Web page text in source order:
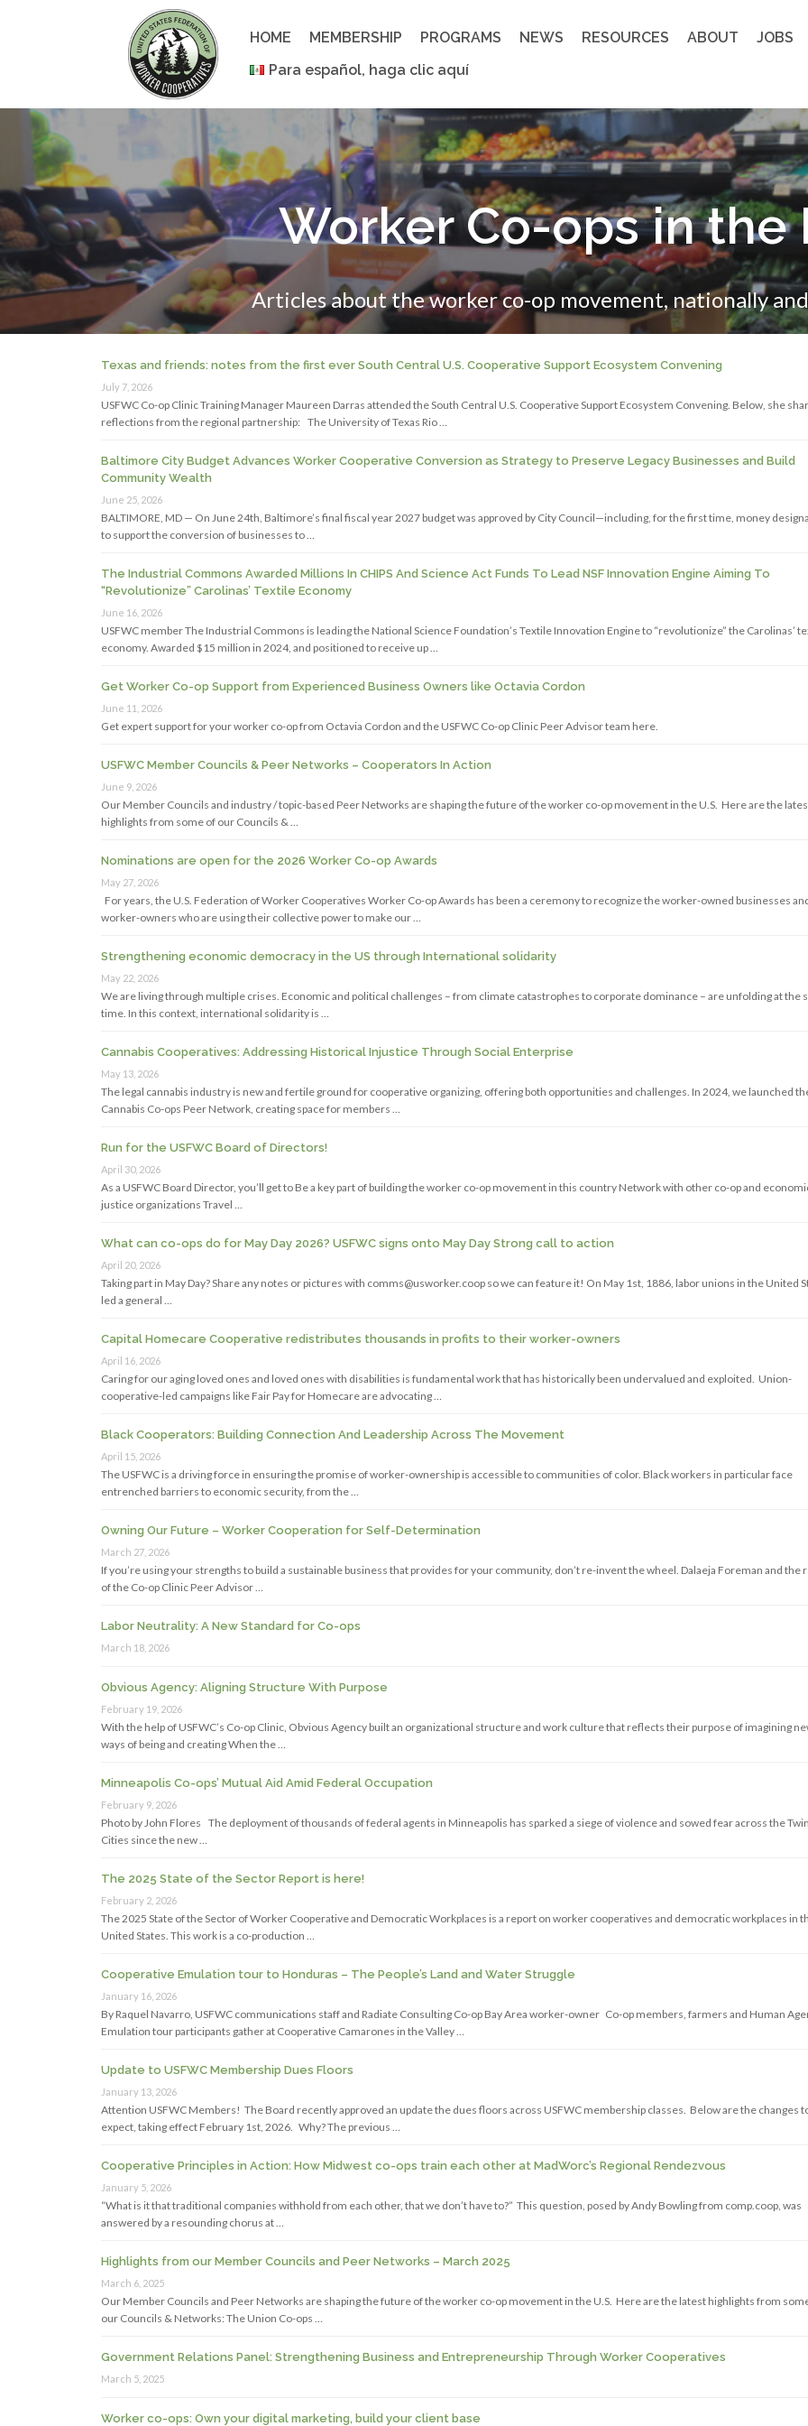
HOME MEMBERSHIP PROGRAMS NEWS RESOURCES ABOUT JOBS
Para español, haga clic aquí
Worker Co-ops in the
Articles about the worker co-op movement, nationally
Texas and friends: notes from the first ever South Central U.S. Cooperative Support Ecosystem Convening
July 7, 2026
USFWC Co-op Clinic Training Manager Maureen Darras attended the South Central U.S. Cooperative Support Ecosystem Convening. Below, she
reflections from the regional partnership: The University of Texas Rio …
Baltimore City Budget Advances Worker Cooperative Conversion as Strategy to Preserve Legacy Businesses and Build
Community Wealth
June 25, 2026
BALTIMORE, MD — On June 24th, Baltimore’s final fiscal year 2027 budget was approved by City Council—including, for the first time, money
to support the conversion of businesses to …
The Industrial Commons Awarded Millions In CHIPS And Science Act Funds To Lead NSF Innovation Engine Aiming To
“Revolutionize” Carolinas’ Textile Economy
June 16, 2026
USFWC member The Industrial Commons is leading the National Science Foundation’s Textile Innovation Engine to “revolutionize” the Carolinas’
economy. Awarded $15 million in 2024, and positioned to receive up …
Get Worker Co-op Support from Experienced Business Owners like Octavia Cordon
June 11, 2026
Get expert support for your worker co-op from Octavia Cordon and the USFWC Co-op Clinic Peer Advisor team here.
USFWC Member Councils & Peer Networks – Cooperators In Action
June 9, 2026
Our Member Councils and industry / topic-based Peer Networks are shaping the future of the worker co-op movement in the U.S. Here are the
highlights from some of our Councils & …
Nominations are open for the 2026 Worker Co-op Awards
May 27, 2026
For years, the U.S. Federation of Worker Cooperatives Worker Co-op Awards has been a ceremony to recognize the worker-owned businesses
worker-owners who are using their collective power to make our …
Strengthening economic democracy in the US through International solidarity
May 22, 2026
We are living through multiple crises. Economic and political challenges – from climate catastrophes to corporate dominance – are unfolding at the
time. In this context, international solidarity is …
Cannabis Cooperatives: Addressing Historical Injustice Through Social Enterprise
May 13, 2026
The legal cannabis industry is new and fertile ground for cooperative organizing, offering both opportunities and challenges. In 2024, we launched
Cannabis Co-ops Peer Network, creating space for members …
Run for the USFWC Board of Directors!
April 30, 2026
As a USFWC Board Director, you’ll get to Be a key part of building the worker co-op movement in this country Network with other co-op and
justice organizations Travel …
What can co-ops do for May Day 2026? USFWC signs onto May Day Strong call to action
April 20, 2026
Taking part in May Day? Share any notes or pictures with comms@usworker.coop so we can feature it! On May 1st, 1886, labor unions in the United
led a general …
Capital Homecare Cooperative redistributes thousands in profits to their worker-owners
April 16, 2026
Caring for our aging loved ones and loved ones with disabilities is fundamental work that has historically been undervalued and exploited. Union-
cooperative-led campaigns like Fair Pay for Homecare are advocating …
Black Cooperators: Building Connection And Leadership Across The Movement
April 15, 2026
The USFWC is a driving force in ensuring the promise of worker-ownership is accessible to communities of color. Black workers in particular face
entrenched barriers to economic security, from the …
Owning Our Future – Worker Cooperation for Self-Determination
March 27, 2026
If you’re using your strengths to build a sustainable business that provides for your community, don’t re-invent the wheel. Dalaeja Foreman and the
of the Co-op Clinic Peer Advisor …
Labor Neutrality: A New Standard for Co-ops
March 18, 2026
Obvious Agency: Aligning Structure With Purpose
February 19, 2026
With the help of USFWC’s Co-op Clinic, Obvious Agency built an organizational structure and work culture that reflects their purpose of imagining
ways of being and creating When the …
Minneapolis Co-ops’ Mutual Aid Amid Federal Occupation
February 9, 2026
Photo by John Flores The deployment of thousands of federal agents in Minneapolis has sparked a siege of violence and sowed fear across the Twin
Cities since the new …
The 2025 State of the Sector Report is here!
February 2, 2026
The 2025 State of the Sector of Worker Cooperative and Democratic Workplaces is a report on worker cooperatives and democratic workplaces in
United States. This work is a co-production …
Cooperative Emulation tour to Honduras – The People’s Land and Water Struggle
January 16, 2026
By Raquel Navarro, USFWC communications staff and Radiate Consulting Co-op Bay Area worker-owner Co-op members, farmers and Human
Emulation tour participants gather at Cooperative Camarones in the Valley …
Update to USFWC Membership Dues Floors
January 13, 2026
Attention USFWC Members! The Board recently approved an update the dues floors across USFWC membership classes. Below are the changes
expect, taking effect February 1st, 2026. Why? The previous …
Cooperative Principles in Action: How Midwest co-ops train each other at MadWorc’s Regional Rendezvous
January 5, 2026
“What is it that traditional companies withhold from each other, that we don’t have to?” This question, posed by Andy Bowling from comp.coop, was
answered by a resounding chorus at …
Highlights from our Member Councils and Peer Networks – March 2025
March 6, 2025
Our Member Councils and Peer Networks are shaping the future of the worker co-op movement in the U.S. Here are the latest highlights from
our Councils & Networks: The Union Co-ops …
Government Relations Panel: Strengthening Business and Entrepreneurship Through Worker Cooperatives
March 5, 2025
Worker co-ops: Own your digital marketing, build your client base